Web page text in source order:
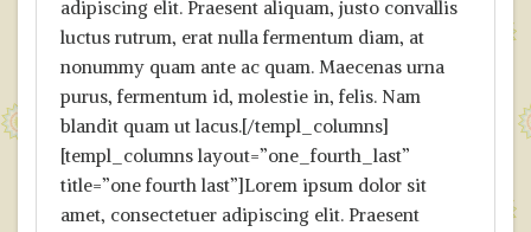
adipiscing elit. Praesent aliquam, justo convallis
luctus rutrum, erat nulla fermentum diam, at
nonummy quam ante ac quam. Maecenas urna
purus, fermentum id, molestie in, felis. Nam
blandit quam ut lacus.[/templ_columns]
[templ_columns layout=”one_fourth_last”
title=”one fourth last”]Lorem ipsum dolor sit
amet, consectetuer adipiscing elit. Praesent